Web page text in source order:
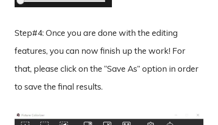
Step#4: Once you are done with the editing
features, you can now finish up the work! For
that, please click on the “Save As” option in order
to save the final results.